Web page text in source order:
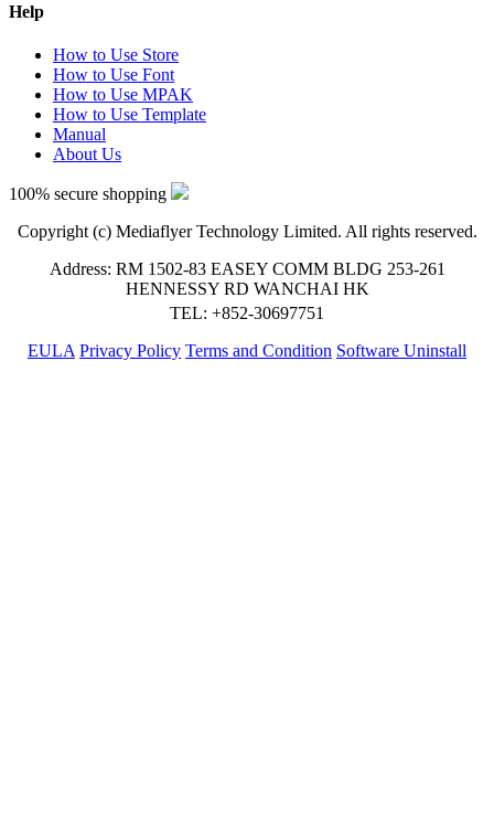
Help
How to Use Store
How to Use Font
How to Use MPAK
How to Use Template
Manual
About Us
100% secure shopping
Copyright (c) Mediaflyer Technology Limited. All rights reserved.
Address: RM 1502-83 EASEY COMM BLDG 253-261
HENNESSY RD WANCHAI HK
TEL: +852-30697751
EULA Privacy Policy Terms and Condition Software Uninstall